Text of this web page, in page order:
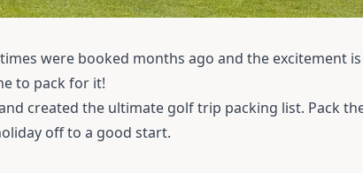
were booked months ago and the excitement
to pack for it!
created the ultimate golf trip packing list. Pack
off to a good start.